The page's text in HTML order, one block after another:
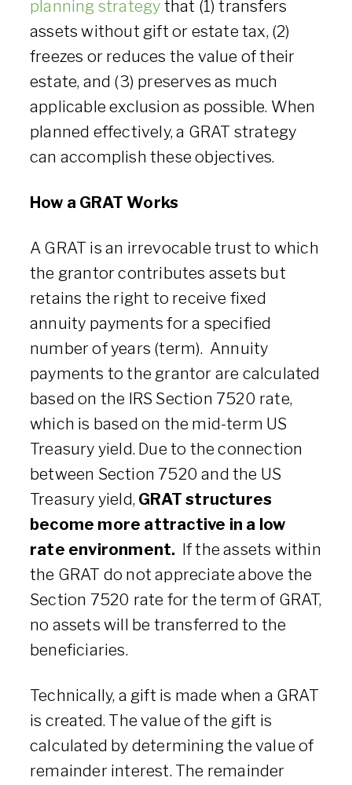
planning strategy that (1) transfers
assets without gift or estate tax, (2)
freezes or reduces the value of their
estate, and (3) preserves as much
applicable exclusion as possible. When
planned effectively, a GRAT strategy
can accomplish these objectives.
How a GRAT Works
A GRAT is an irrevocable trust to which
the grantor contributes assets but
retains the right to receive fixed
annuity payments for a specified
number of years (term). Annuity
payments to the grantor are calculated
based on the IRS Section 7520 rate,
which is based on the mid-term US
Treasury yield. Due to the connection
between Section 7520 and the US
Treasury yield, GRAT structures
become more attractive in a low
rate environment. If the assets within
the GRAT do not appreciate above the
Section 7520 rate for the term of GRAT,
no assets will be transferred to the
beneficiaries.
Technically, a gift is made when a GRAT
is created. The value of the gift is
calculated by determining the value of
remainder interest. The remainder